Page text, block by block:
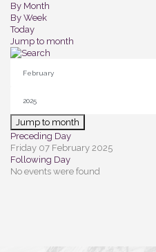
By Month
By Week
Today
Jump to month
Jump to month
Preceding Day
Friday 07 February 2025
Following Day
No events were found